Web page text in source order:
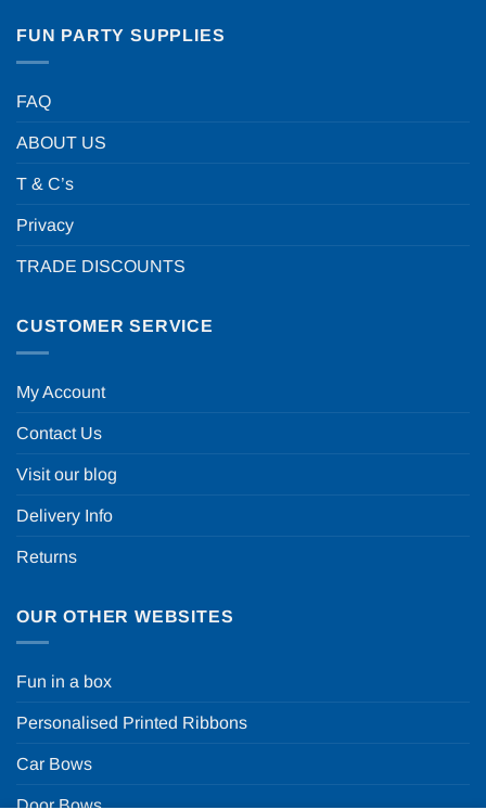
FUN PARTY SUPPLIES
FAQ
ABOUT US
T & C’s
Privacy
TRADE DISCOUNTS
CUSTOMER SERVICE
My Account
Contact Us
Visit our blog
Delivery Info
Returns
OUR OTHER WEBSITES
Fun in a box
Personalised Printed Ribbons
Car Bows
Door Bows